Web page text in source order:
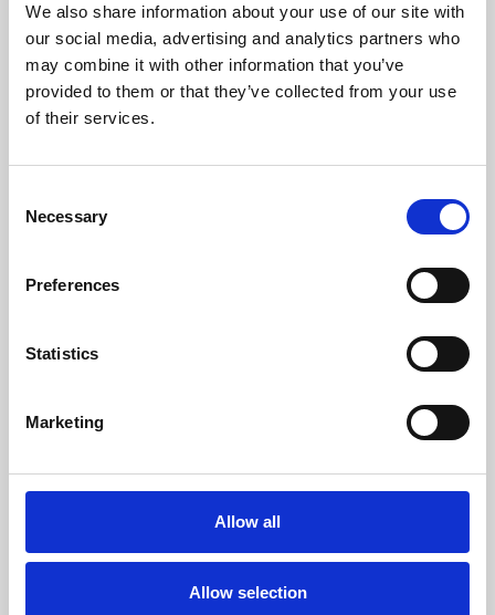
We also share information about your use of our site with
our social media, advertising and analytics partners who
may combine it with other information that you’ve
provided to them or that they’ve collected from your use
of their services.
Selection
Necessary
Preferences
Statistics
Marketing
Allow all
Allow selection
University.
Learning & Education
Whether for pleasure, professional skills or education,
Phoenix's short courses, talks, workshops and